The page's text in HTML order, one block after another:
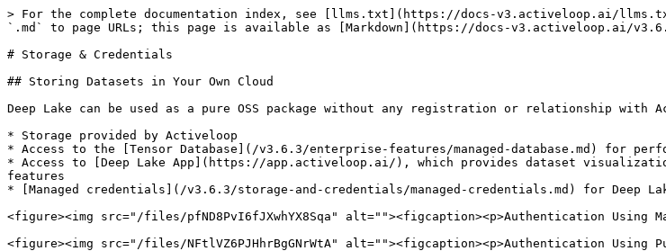
> For the complete documentation index, see [llms.txt](https://docs-v3.activeloop.ai/
`.md` to page URLs; this page is available as [Markdown](https://docs-v3.activeloop.ai/
# Storage & Credentials
## Storing Datasets in Your Own Cloud
Deep Lake can be used as a pure OSS package without any registration or relationship
* Storage provided by Activeloop
* Access to the [Tensor Database](/v3.6.3/enterprise-features/managed-database.md) for
* Access to [Deep Lake App](https://app.activeloop.ai/), which provides dataset
features
* [Managed credentials](/v3.6.3/storage-and-credentials/managed-credentials.md) for Deep
<figure><img src="/files/pfND8PvI6fJXwhYX8Sqa" alt=""><figcaption><p>Authentication Using
<figure><img src="/files/NFtlVZ6PJHhrBgGNrWtA" alt=""><figcaption><p>Authentication Using